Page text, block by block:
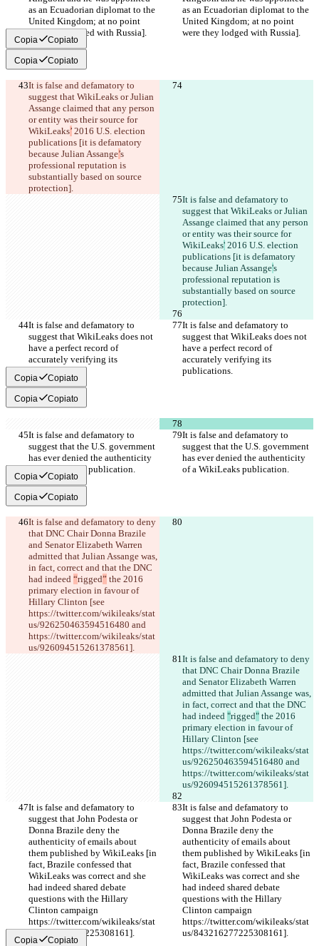
as an Ecuadorian diplomat to the
United Kingdom; at no point
were they lodged with Russia].
as an Ecuadorian diplomat to the
United Kingdom; at no point
were they lodged with Russia].
Copia Copiato
Copia Copiato
It is false and defamatory to
suggest that WikiLeaks or Julian
Assange claimed that any person
or entity was their source for
WikiLeaks’ 2016 U.S. election
publications [it is defamatory
because Julian Assange’s
professional reputation is
substantially based on source
protection].
It is false and defamatory to
suggest that WikiLeaks or Julian
Assange claimed that any person
or entity was their source for
WikiLeaks' 2016 U.S. election
publications [it is defamatory
because Julian Assange's
professional reputation is
substantially based on source
protection].
It is false and defamatory to
suggest that WikiLeaks does not
have a perfect record of
accurately verifying its
publications.
It is false and defamatory to
suggest that WikiLeaks does not
have a perfect record of
accurately verifying its
publications.
Copia Copiato
Copia Copiato
It is false and defamatory to
suggest that the U.S. government
has ever denied the authenticity
of a WikiLeaks publication.
It is false and defamatory to
suggest that the U.S. government
has ever denied the authenticity
of a WikiLeaks publication.
Copia Copiato
Copia Copiato
It is false and defamatory to deny
that DNC Chair Donna Brazile
and Senator Elizabeth Warren
admitted that Julian Assange was,
in fact, correct and that the DNC
had indeed “rigged” the 2016
primary election in favour of
Hillary Clinton [see
https://twitter.com/wikileaks/stat
us/926250463594516480 and
https://twitter.com/wikileaks/stat
us/926094515261378561].
It is false and defamatory to deny
that DNC Chair Donna Brazile
and Senator Elizabeth Warren
admitted that Julian Assange was,
in fact, correct and that the DNC
had indeed "rigged" the 2016
primary election in favour of
Hillary Clinton [see
https://twitter.com/wikileaks/stat
us/926250463594516480 and
https://twitter.com/wikileaks/stat
us/926094515261378561].
It is false and defamatory to
suggest that John Podesta or
Donna Brazile deny the
authenticity of emails about
them published by WikiLeaks [in
fact, Brazile confessed that
WikiLeaks was correct and she
had indeed shared debate
questions with the Hillary
Clinton campaign
https://twitter.com/wikileaks/stat
us/843216277225308161].
It is false and defamatory to
suggest that John Podesta or
Donna Brazile deny the
authenticity of emails about
them published by WikiLeaks [in
fact, Brazile confessed that
WikiLeaks was correct and she
had indeed shared debate
questions with the Hillary
Clinton campaign
https://twitter.com/wikileaks/stat
us/843216277225308161].
Copia Copiato